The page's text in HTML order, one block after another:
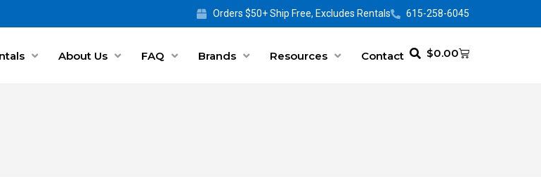
Orders $50+ Ship Free, Excludes Rentals 615-258-6045
About Us FAQ Brands Resources Contact $0.00